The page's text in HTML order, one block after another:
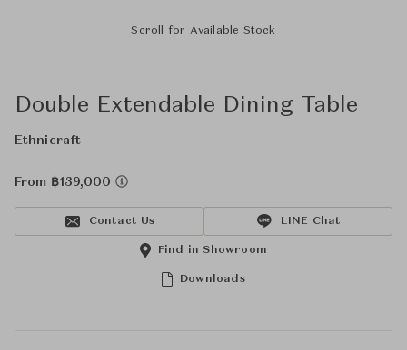
Scroll for Available Stock
Double Extendable Dining Table
Ethnicraft
From ฿139,000
Contact Us LINE Chat
Downloads
Find in Showroom